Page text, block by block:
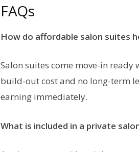
FAQs
How do affordable salon suites
Salon suites come move-in
build-out cost and no long-term
earning immediately.
What is included in a private